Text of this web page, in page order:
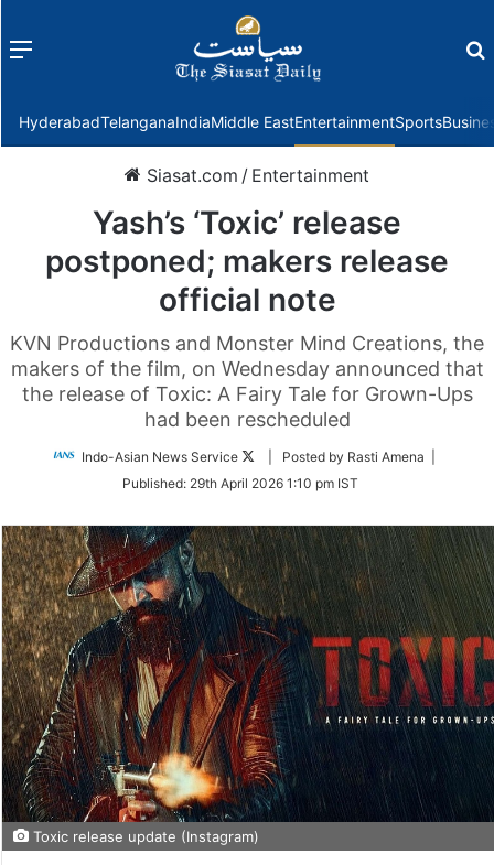
Menu
HyderabadTelanganaIndiaMiddle EastEntertainmentSports
Siasat.com / Entertainment
Yash’s ‘Toxic’ release
postponed; makers release
official note
KVN Productions and Monster Mind Creations, the
makers of the film, on Wednesday announced that
the release of Toxic: A Fairy Tale for Grown-Ups
had been rescheduled
Indo-Asian News Service
Follow
Twitter
| Posted by Rasti Amena |
Published: 29th April 2026 1:10 pm IST
Toxic release update (Instagram)